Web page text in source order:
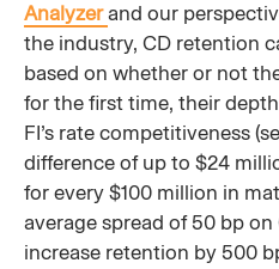
Analyzerand our
the industry, CD retention
based on whether or not
for the first time, their
FI’s rate competitiveness
difference of up to $24
for every $100 million in
average spread of 50 bp
increase retention by 500